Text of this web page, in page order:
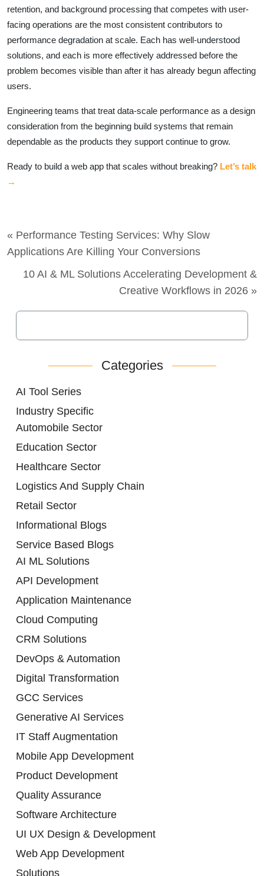
retention, and background processing that competes with user-
facing operations are the most consistent contributors to
performance degradation at scale. Each has well-understood
solutions, and each is more effectively addressed before the
problem becomes visible than after it has already begun affecting
users.
Engineering teams that treat data-scale performance as a design
consideration from the beginning build systems that remain
dependable as the products they support continue to grow.
Ready to build a web app that scales without breaking? Let’s talk
→
« Performance Testing Services: Why Slow
Applications Are Killing Your Conversions
10 AI & ML Solutions Accelerating Development &
Creative Workflows in 2026 »
Categories
AI Tool Series
Industry Specific
Automobile Sector
Education Sector
Healthcare Sector
Logistics And Supply Chain
Retail Sector
Informational Blogs
Service Based Blogs
AI ML Solutions
API Development
Application Maintenance
Cloud Computing
CRM Solutions
DevOps & Automation
Digital Transformation
GCC Services
Generative AI Services
IT Staff Augmentation
Mobile App Development
Product Development
Quality Assurance
Software Architecture
UI UX Design & Development
Web App Development
Solutions